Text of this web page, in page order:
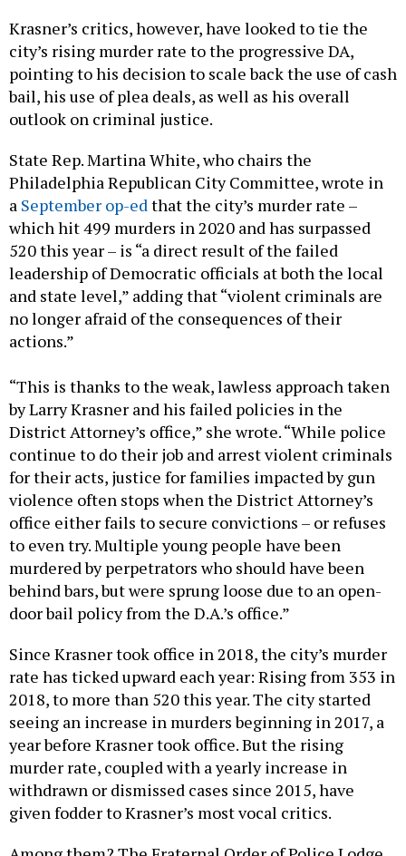
Krasner’s critics, however, have looked to tie the
city’s rising murder rate to the progressive DA,
pointing to his decision to scale back the use of cash
bail, his use of plea deals, as well as his overall
outlook on criminal justice.
State Rep. Martina White, who chairs the
Philadelphia Republican City Committee, wrote in
a September op-edthat the city’s murder rate –
which hit 499 murders in 2020 and has surpassed
520 this year – is “a direct result of the failed
leadership of Democratic officials at both the local
and state level,” adding that “violent criminals are
no longer afraid of the consequences of their
actions.”
“This is thanks to the weak, lawless approach taken
by Larry Krasner and his failed policies in the
District Attorney’s office,” she wrote. “While police
continue to do their job and arrest violent criminals
for their acts, justice for families impacted by gun
violence often stops when the District Attorney’s
office either fails to secure convictions – or refuses
to even try. Multiple young people have been
murdered by perpetrators who should have been
behind bars, but were sprung loose due to an open-
door bail policy from the D.A.’s office.”
Since Krasner took office in 2018, the city’s murder
rate has ticked upward each year: Rising from 353 in
2018, to more than 520 this year. The city started
seeing an increase in murders beginning in 2017, a
year before Krasner took office. But the rising
murder rate, coupled with a yearly increase in
withdrawn or dismissed cases since 2015, have
given fodder to Krasner’s most vocal critics.